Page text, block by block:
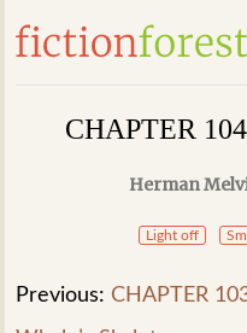
CHAPTER
Herman
Light off
Previous: CHAPTER